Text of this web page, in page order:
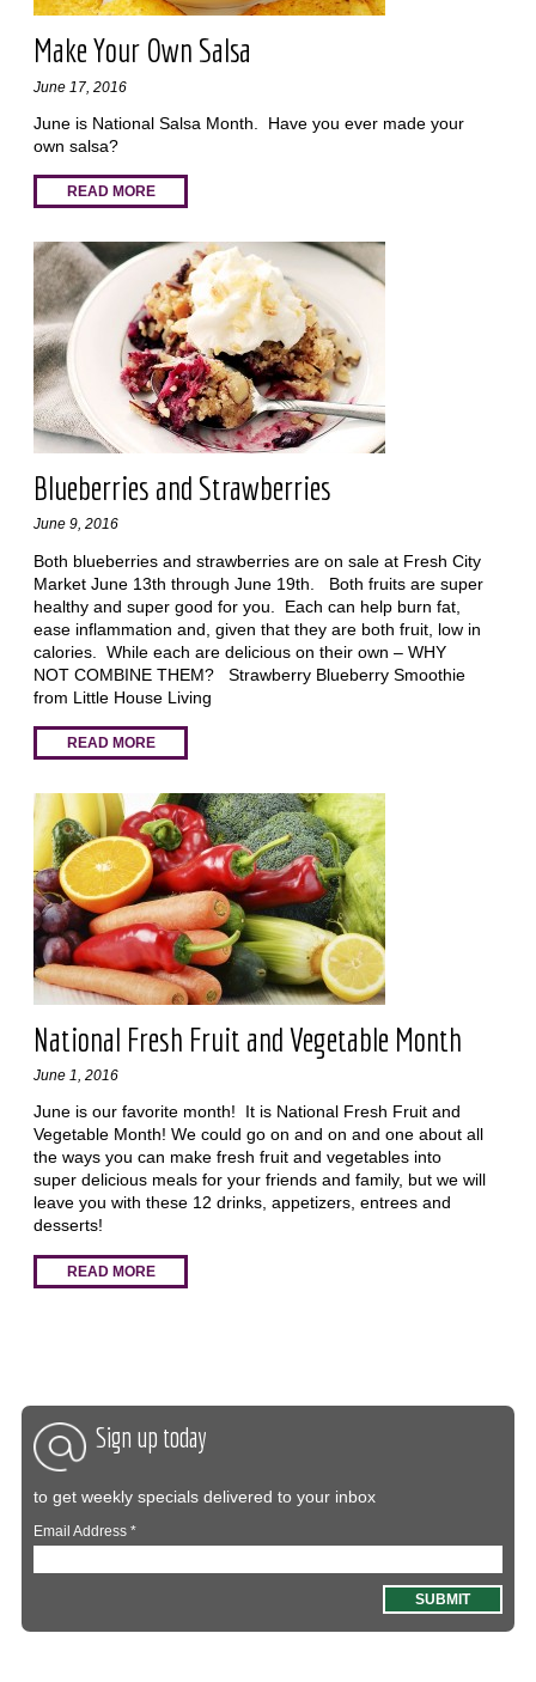
Make Your Own Salsa
June 17, 2016
June is National Salsa Month. Have you ever made your
own salsa?
READ MORE
Blueberries and Strawberries
June 9, 2016
Both blueberries and strawberries are on sale at Fresh City
Market June 13th through June 19th. Both fruits are super
healthy and super good for you. Each can help burn fat,
ease inflammation and, given that they are both fruit, low in
calories. While each are delicious on their own – WHY
NOT COMBINE THEM? Strawberry Blueberry Smoothie
from Little House Living
READ MORE
National Fresh Fruit and Vegetable Month
June 1, 2016
June is our favorite month! It is National Fresh Fruit and
Vegetable Month! We could go on and on and one about all
the ways you can make fresh fruit and vegetables into
super delicious meals for your friends and family, but we will
leave you with these 12 drinks, appetizers, entrees and
desserts!
READ MORE
Sign up today
to get weekly specials delivered to your inbox
Email Address*